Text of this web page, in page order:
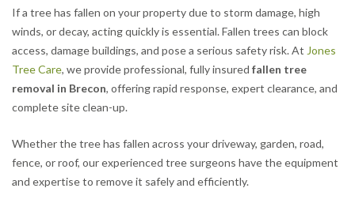
If a tree has fallen on your property due to storm damage, high
winds, or decay, acting quickly is essential. Fallen trees can block
access, damage buildings, and pose a serious safety risk. At Jones
Tree Care, we provide professional, fully insured fallen tree
removal in Brecon, offering rapid response, expert clearance, and
complete site clean-up.
Whether the tree has fallen across your driveway, garden, road,
fence, or roof, our experienced tree surgeons have the equipment
and expertise to remove it safely and efficiently.